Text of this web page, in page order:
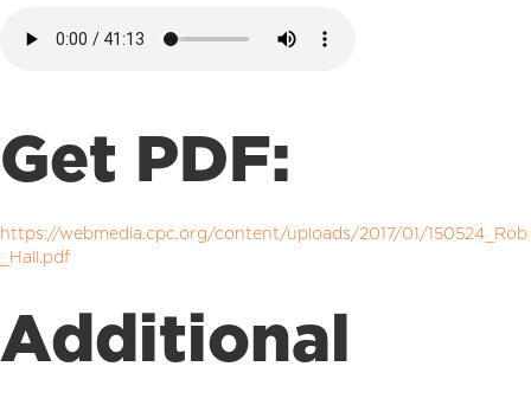
Get PDF:
https://webmedia.cpc.org/content/uploads/2017/01/150524_Rob
_Hall.pdf
Additional